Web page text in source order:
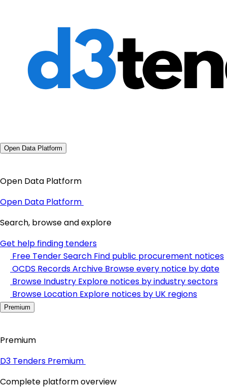
Open Data Platform
Open Data Platform
Open Data Platform
Search, browse and explore
Get help finding tenders
Free Tender Search Find public procurement notices
OCDS Records Archive Browse every notice by date
Browse Industry Explore notices by industry sectors
Browse Location Explore notices by UK regions
Premium
Premium
D3 Tenders Premium
Complete platform overview